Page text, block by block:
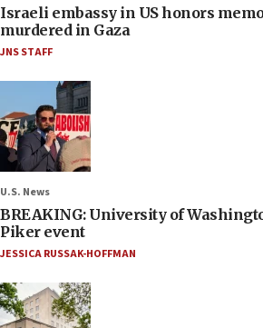
Israeli embassy in US honors
murdered in Gaza
JNS STAFF
U.S. News
BREAKING: University of
Piker event
JESSICA RUSSAK-HOFFMAN